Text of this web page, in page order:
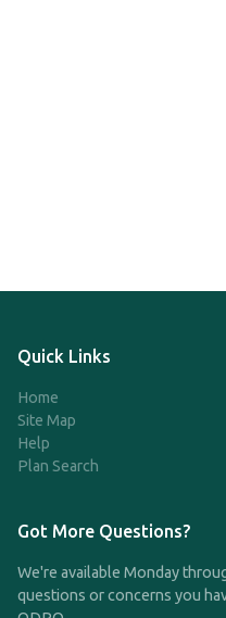
Quick Links
Home
Site Map
Help
Plan Search
Got More Questions?
We're available Monday
questions or concerns you